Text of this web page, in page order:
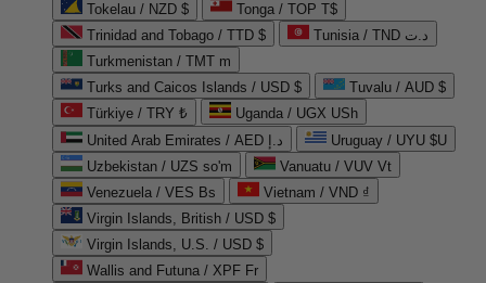
Tokelau / NZD $
Tonga / TOP T$
Trinidad and Tobago / TTD $
Tunisia / TND د.ت
Turkmenistan / TMT m
Turks and Caicos Islands / USD $
Tuvalu / AUD $
Türkiye / TRY ₺
Uganda / UGX USh
United Arab Emirates / AED د.إ
Uruguay / UYU $U
Uzbekistan / UZS so'm
Vanuatu / VUV Vt
Venezuela / VES Bs
Vietnam / VND ₫
Virgin Islands, British / USD $
Virgin Islands, U.S. / USD $
Wallis and Futuna / XPF Fr